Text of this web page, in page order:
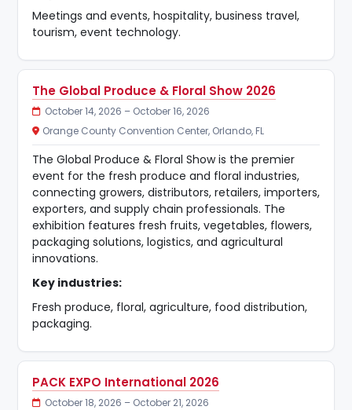
Meetings and events, hospitality, business travel,
tourism, event technology.
The Global Produce & Floral Show 2026
October 14, 2026 – October 16, 2026
Orange County Convention Center, Orlando, FL
The Global Produce & Floral Show is the premier
event for the fresh produce and floral industries,
connecting growers, distributors, retailers, importers,
exporters, and supply chain professionals. The
exhibition features fresh fruits, vegetables, flowers,
packaging solutions, logistics, and agricultural
innovations.
Key industries:
Fresh produce, floral, agriculture, food distribution,
packaging.
PACK EXPO International 2026
October 18, 2026 – October 21, 2026